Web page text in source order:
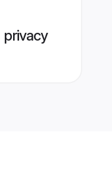
privacy